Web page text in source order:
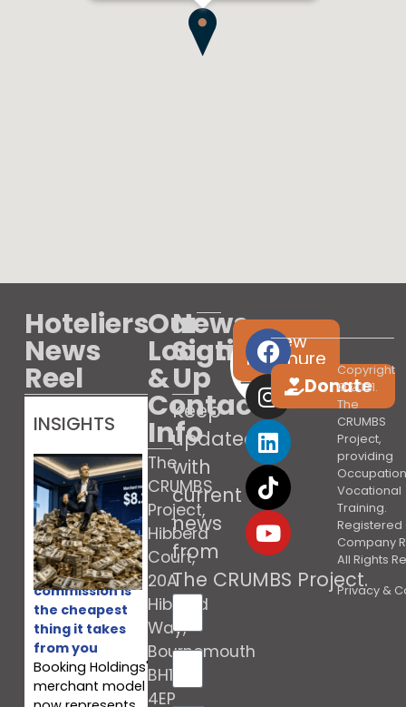
Hoteliers
News
Reel
INSIGHTS
Booking’s
commission is
the cheapest
thing it takes
from you
Booking Holdings'
merchant model
Our
Location
&
Contact
Info
The
CRUMBS
Project,
Hibberd
Court,
20A
Hibberd
Way,
Bournemouth
BH10
4EP
News
Sign
Up
Keep
updated
with
current
news
from
The CRUMBS Project.
View
brochure
Donate
Copyright
© 2021.
The
CRUMBS
Project,
providing
Vocational
Training.
Registered
Company
All Rights
Privacy &